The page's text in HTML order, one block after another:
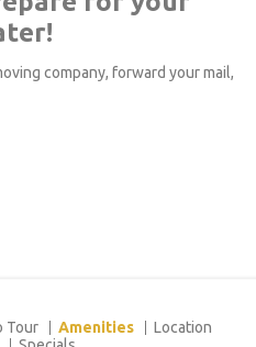
company, forward your mail,
Tour Amenities
Location